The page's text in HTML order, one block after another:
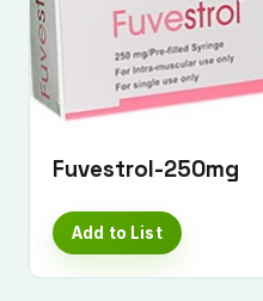
Fuvestrol-250mg
Add to List